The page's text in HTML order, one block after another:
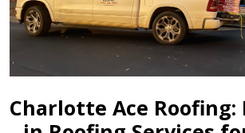
Charlotte Ace Roofing: